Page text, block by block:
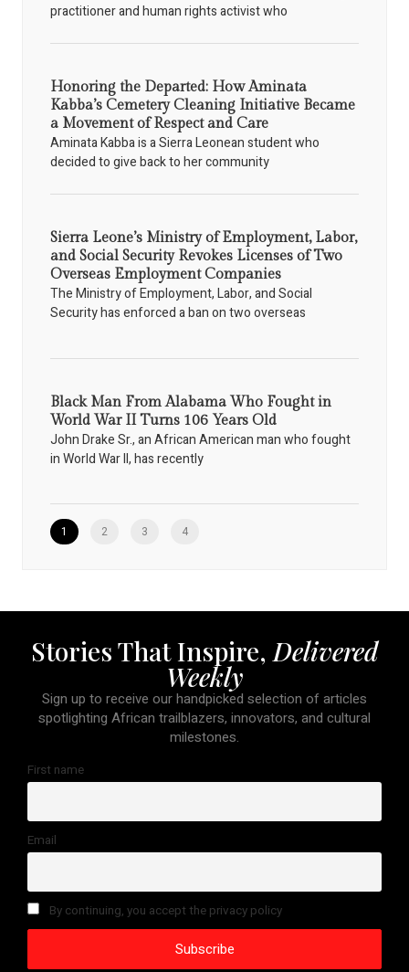
practitioner and human rights activist who
Honoring the Departed: How Aminata
Kabba’s Cemetery Cleaning Initiative Became
a Movement of Respect and Care
Aminata Kabba is a Sierra Leonean student who
decided to give back to her community
Sierra Leone’s Ministry of Employment, Labor,
and Social Security Revokes Licenses of Two
Overseas Employment Companies
The Ministry of Employment, Labor, and Social
Security has enforced a ban on two overseas
Black Man From Alabama Who Fought in
World War II Turns 106 Years Old
John Drake Sr., an African American man who fought
in World War II, has recently
1 2 3 4
Stories That Inspire, Delivered
Weekly
Sign up to receive our handpicked selection of articles
spotlighting African trailblazers, innovators, and cultural
milestones.
First name
Email
By continuing, you accept the privacy policy